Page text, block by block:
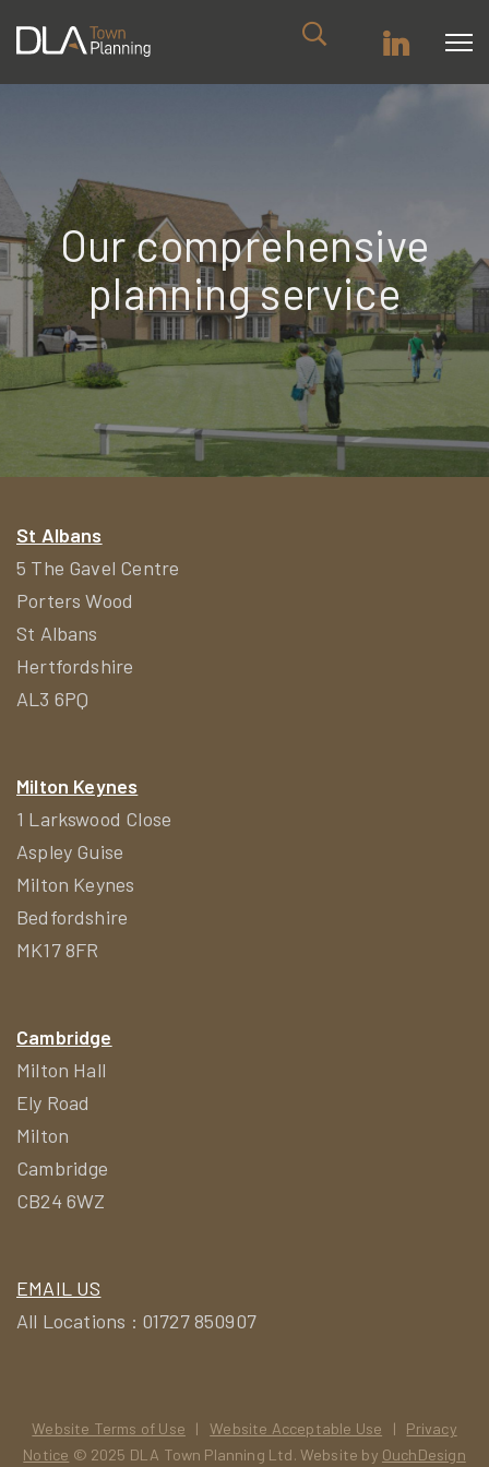
Our comprehensive
planning service
St Albans
5 The Gavel Centre
Porters Wood
St Albans
Hertfordshire
AL3 6PQ
Milton Keynes
1 Larkswood Close
Aspley Guise
Milton Keynes
Bedfordshire
MK17 8FR
Cambridge
Milton Hall
Ely Road
Milton
Cambridge
CB24 6WZ
EMAIL US
All Locations : 01727 850907
Website Terms of Use |Website Acceptable Use | Privacy
Notice © 2025 DLA Town Planning Ltd. Website by OuchDesign